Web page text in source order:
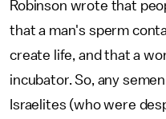
Robinson wrote that
that a man's sperm
create life, and that a
incubator. So, any
Israelites (who were